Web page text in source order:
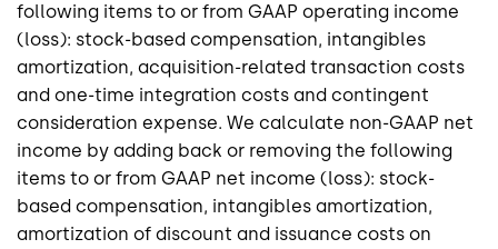
following items to or from GAAP operating income
(loss): stock-based compensation, intangibles
amortization, acquisition-related transaction costs
and one-time integration costs and contingent
consideration expense. We calculate non-GAAP net
income by adding back or removing the following
items to or from GAAP net income (loss): stock-
based compensation, intangibles amortization,
amortization of discount and issuance costs on